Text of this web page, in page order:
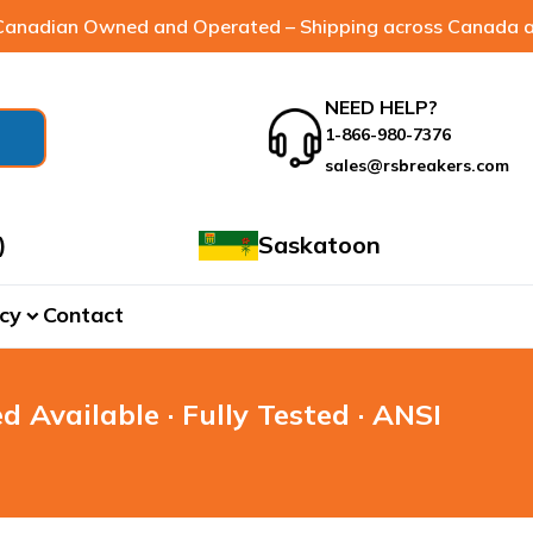
Owned and Operated – Shipping across Canada
NEED HELP?
1-866-980-7376
sales@rsbreakers.com
Saskatoon
expand_more Contact
· Fully Tested · ANSI